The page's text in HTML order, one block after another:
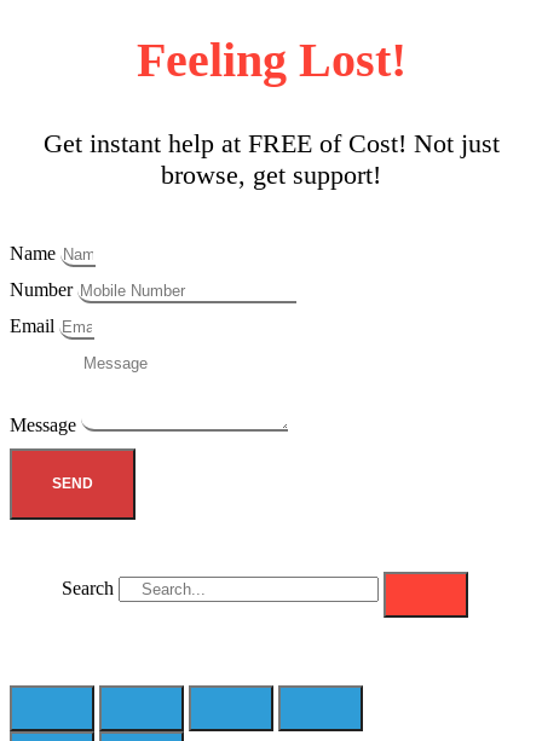
Feeling Lost!
Get instant help at FREE of Cost! Not just
browse, get support!
Name
Number
Email
Message
SEND
Search